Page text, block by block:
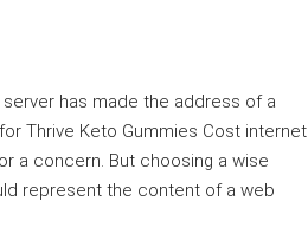
has made the address of a
Thrive Keto Gummies Cost internet
a concern. But choosing a wise
represent the content of a web